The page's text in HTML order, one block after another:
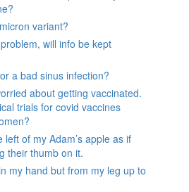
variant?
will info be kept
a bad sinus infection?
about getting vaccinated.
trials for covid vaccines
of my Adam’s apple as if
their thumb on it.
my hand but from my leg up to